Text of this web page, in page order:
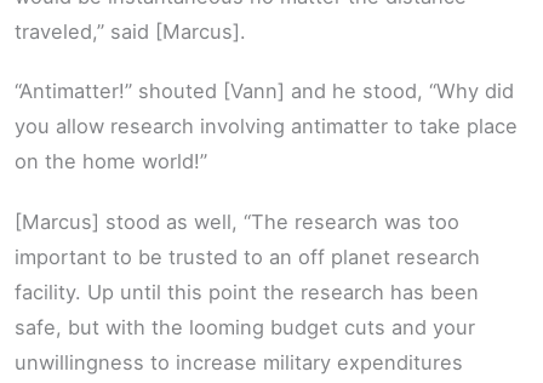
traveled,” said [Marcus].
“Antimatter!” shouted [Vann] and he stood, “Why did
you allow research involving antimatter to take place
on the home world!”
[Marcus] stood as well, “The research was too
important to be trusted to an off planet research
facility. Up until this point the research has been
safe, but with the looming budget cuts and your
unwillingness to increase military expenditures